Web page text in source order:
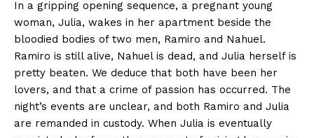
In a gripping opening sequence, a pregnant young
woman, Julia, wakes in her apartment beside the
bloodied bodies of two men, Ramiro and Nahuel.
Ramiro is still alive, Nahuel is dead, and Julia herself is
pretty beaten. We deduce that both have been her
lovers, and that a crime of passion has occurred. The
night’s events are unclear, and both Ramiro and Julia
are remanded in custody. When Julia is eventually